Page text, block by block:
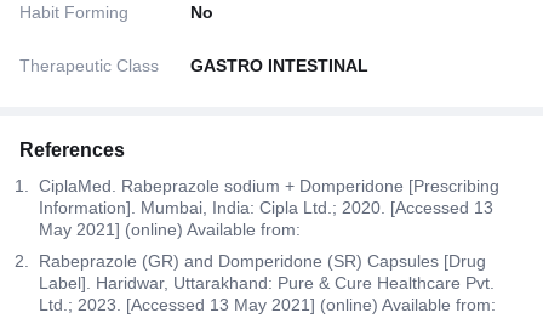
Habit Forming No
Therapeutic Class GASTRO INTESTINAL
References
CiplaMed. Rabeprazole sodium + Domperidone [Prescribing
Information]. Mumbai, India: Cipla Ltd.; 2020. [Accessed 13
May 2021] (online) Available from:
Rabeprazole (GR) and Domperidone (SR) Capsules [Drug
Label]. Haridwar, Uttarakhand: Pure & Cure Healthcare Pvt.
Ltd.; 2023. [Accessed 13 May 2021] (online) Available from: